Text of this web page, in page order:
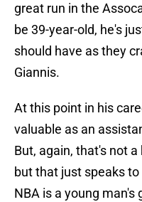
great run in the
be 39-year-old, he's
should have as they
Giannis.
At this point in his
valuable as an
But, again, that's not
but that just speaks
NBA is a young man's